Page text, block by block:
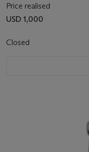
Price realised
USD 1,000
Closed